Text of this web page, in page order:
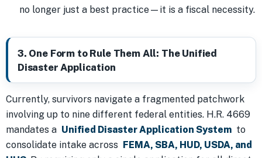
no longer just a best practice—it is a fiscal necessity.
3. One Form to Rule Them All: The Unified
Disaster Application
Currently, survivors navigate a fragmented patchwork
involving up to nine different federal entities. H.R. 4669
mandates a Unified Disaster Application System to
consolidate intake across
FEMA, SBA, HUD, USDA, and